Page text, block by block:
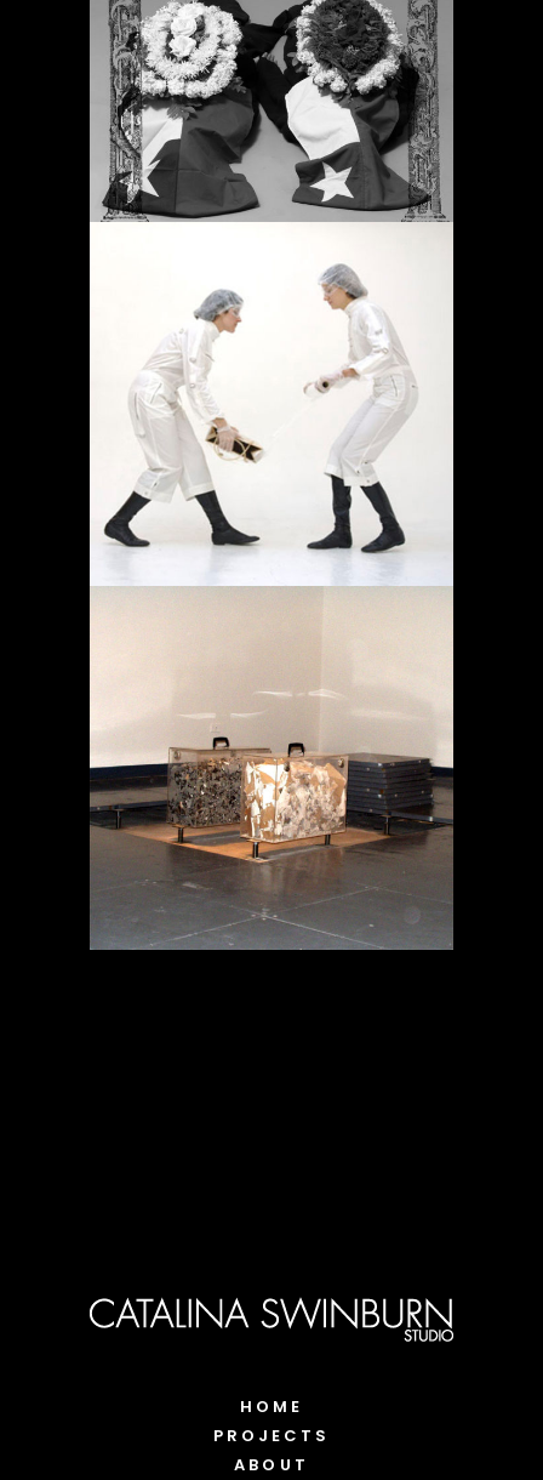
ORACIONES PERIÓDICAS
Proyectos
OPERACIÓN LÍMITE
AMBULATORIO
Proyectos
MEMORIA EN TRÁNSITO
Proyectos
HOME
PROJECTS
ABOUT